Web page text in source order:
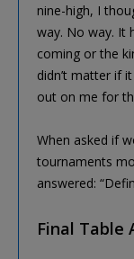
nine-high, I
way. No way. It
coming or the
didn’t matter if
out on me for
When asked if
tournaments
answered:
Final Table